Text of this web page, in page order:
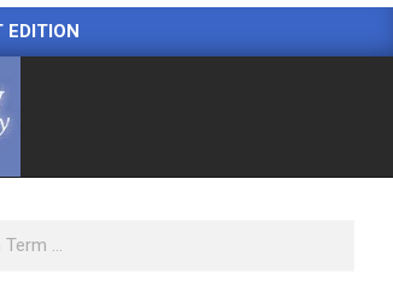
EDITION